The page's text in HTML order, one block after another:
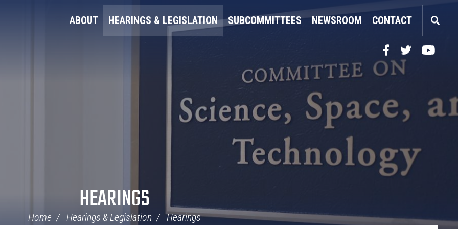
ABOUT HEARINGS & LEGISLATION SUBCOMMITTEES NEWSROOM CONTACT
FacebookTwitterYouTube
HEARINGS
Home Hearings & Legislation Hearings